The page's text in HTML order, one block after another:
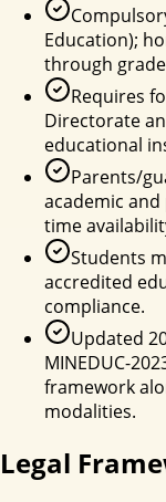
Education);
through
Requires
Directorate
educational
Parents/
academic
time
Students
accredited
compliance.
Updated
MINEDUC-
framework
modalities.
Legal